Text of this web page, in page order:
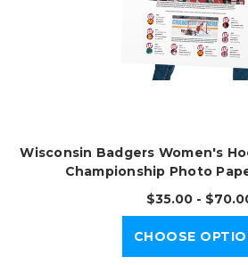
Wisconsin Badgers Women's
Championship Photo
$35.00 -
CHOOSE